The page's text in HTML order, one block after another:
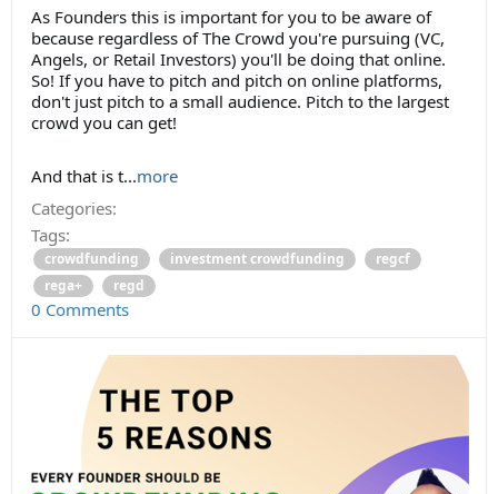
As Founders this is important for you to be aware of
because regardless of The Crowd you're pursuing (VC,
Angels, or Retail Investors) you'll be doing that online.
So! If you have to pitch and pitch on online platforms,
don't just pitch to a small audience. Pitch to the largest
crowd you can get!
And that is t...more
Categories:
Tags:
crowdfunding investment crowdfunding
regcf
rega+
regd
0 Comments